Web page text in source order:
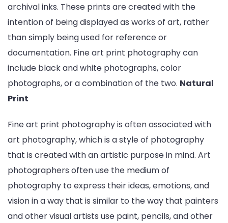
archival inks. These prints are created with the
intention of being displayed as works of art, rather
than simply being used for reference or
documentation. Fine art print photography can
include black and white photographs, color
photographs, or a combination of the two. Natural
Print
Fine art print photography is often associated with
art photography, which is a style of photography
that is created with an artistic purpose in mind. Art
photographers often use the medium of
photography to express their ideas, emotions, and
vision in a way that is similar to the way that painters
and other visual artists use paint, pencils, and other